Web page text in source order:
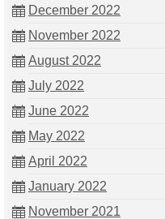
December 2022
November 2022
August 2022
July 2022
June 2022
May 2022
April 2022
January 2022
November 2021